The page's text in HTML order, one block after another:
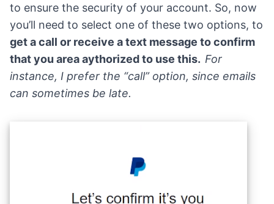
to ensure the security of your account. So, now
you’ll need to select one of these two options, to
get a call or receive a text message to confirm
that you area aythorized to use this. For
instance, I prefer the “call” option, since emails
can sometimes be late.